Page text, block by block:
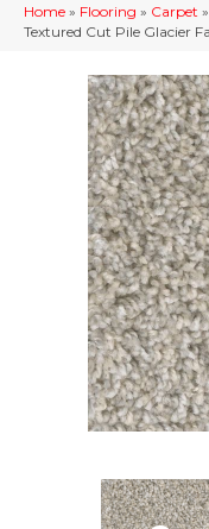
Home » Flooring » Carpet »
Textured Cut Pile Glacier